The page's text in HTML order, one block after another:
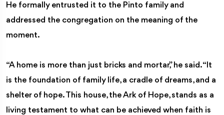
He formally entrusted it to the Pinto family and
addressed the congregation on the meaning of the
moment.
“A home is more than just bricks and mortar,” he said. “It
is the foundation of family life, a cradle of dreams, and a
shelter of hope. This house, the Ark of Hope, stands as a
living testament to what can be achieved when faith is